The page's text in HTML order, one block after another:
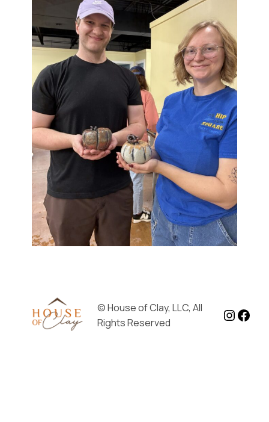
© House of Clay, LLC, All
Rights Reserved